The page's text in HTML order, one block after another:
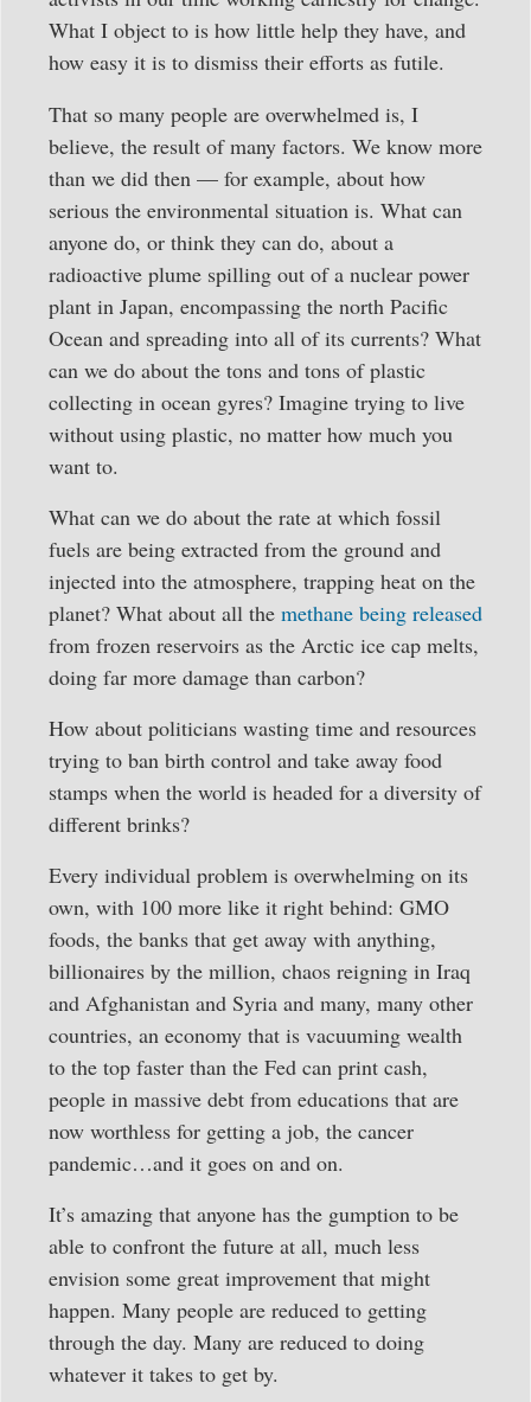
What I object to is how little help they have, and
how easy it is to dismiss their efforts as futile.
That so many people are overwhelmed is, I
believe, the result of many factors. We know more
than we did then — for example, about how
serious the environmental situation is. What can
anyone do, or think they can do, about a
radioactive plume spilling out of a nuclear power
plant in Japan, encompassing the north Pacific
Ocean and spreading into all of its currents? What
can we do about the tons and tons of plastic
collecting in ocean gyres? Imagine trying to live
without using plastic, no matter how much you
want to.
What can we do about the rate at which fossil
fuels are being extracted from the ground and
injected into the atmosphere, trapping heat on the
planet? What about all the methane being released
from frozen reservoirs as the Arctic ice cap melts,
doing far more damage than carbon?
How about politicians wasting time and resources
trying to ban birth control and take away food
stamps when the world is headed for a diversity of
different brinks?
Every individual problem is overwhelming on its
own, with 100 more like it right behind: GMO
foods, the banks that get away with anything,
billionaires by the million, chaos reigning in Iraq
and Afghanistan and Syria and many, many other
countries, an economy that is vacuuming wealth
to the top faster than the Fed can print cash,
people in massive debt from educations that are
now worthless for getting a job, the cancer
pandemic…and it goes on and on.
It’s amazing that anyone has the gumption to be
able to confront the future at all, much less
envision some great improvement that might
happen. Many people are reduced to getting
through the day. Many are reduced to doing
whatever it takes to get by.